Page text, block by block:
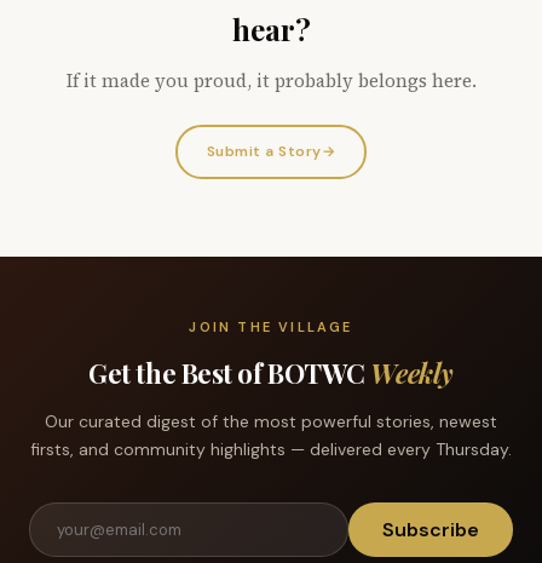
hear?
If it made you proud, it probably belongs here.
Submit a Story→
JOIN THE VILLAGE
Get the Best of BOTWC Weekly
Our curated digest of the most powerful stories, newest
firsts, and community highlights — delivered every Thursday.
Subscribe